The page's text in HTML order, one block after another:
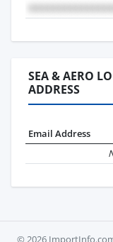
SEA & AERO
ADDRESS
Email Address
© 2026